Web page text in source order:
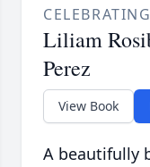
Liliam
Perez
View Book
A beautifully